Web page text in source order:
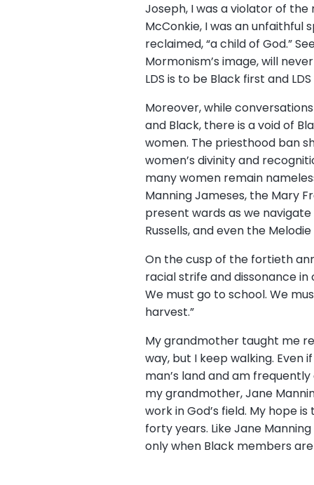
Joseph, I was a violator of the
McConkie, I was an unfaithful
reclaimed, “a child of God.”
Mormonism’s image, will
LDS is to be Black first and
Moreover, while
and Black, there is a void of
women. The priesthood ban
women’s divinity and
many women remain
Manning Jameses, the Mary
present wards as we
Russells, and even the
On the cusp of the fortieth
racial strife and dissonance
We must go to school. We
harvest.”
My grandmother taught me
way, but I keep walking. Even
man’s land and am
my grandmother, Jane
work in God’s field. My hope
forty years. Like Jane
only when Black members